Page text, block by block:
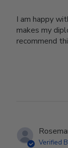
I am happy
makes my
recommend
Verified